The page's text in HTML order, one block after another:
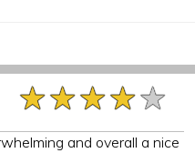
★★★★★
★★★★★
★★★★★
and overall a nice